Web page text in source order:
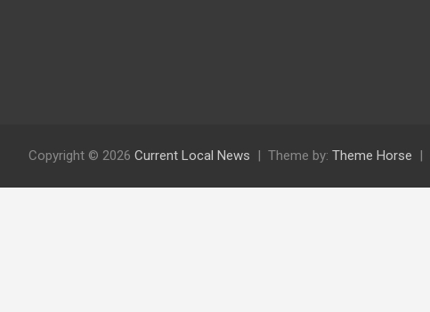
Copyright © 2026 Current Local News Theme by: Theme Horse